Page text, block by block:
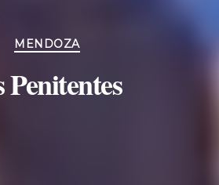
Categories
MENDOZA
Penitentes